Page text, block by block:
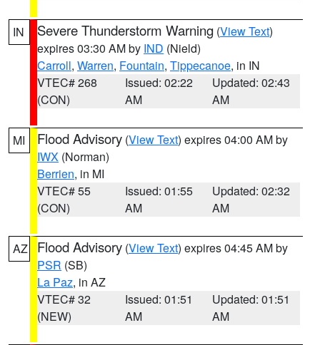
IN Severe Thunderstorm Warning (View Text)
expires 03:30 AM by IND (Nield)
Carroll, Warren, Fountain, Tippecanoe, in IN
VTEC# 268
(CON)
Issued: 02:22
AM
Updated: 02:43
AM
MI Flood Advisory (View Text) expires 04:00 AM by
IWX (Norman)
Berrien, in MI
VTEC# 55
(CON)
Issued: 01:55
AM
Updated: 02:32
AM
AZ Flood Advisory (View Text) expires 04:45 AM by
PSR (SB)
La Paz, in AZ
VTEC# 32
(NEW)
Issued: 01:51
AM
Updated: 01:51
AM